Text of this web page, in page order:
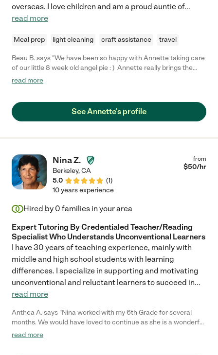
overseas. I love children and am a proud auntie of...
read more
Meal prep light cleaning craft assistance travel
Beau B. says "We have been so happy with Annette taking care
of our little 8 week old angel pie : ) Annette really brings the
sunshine into the home with her bright disposition, gentle
baby because I feel total piece of mind at her being both
capable, reliable AND delightfully positive and friendly."
read more
See Annette's profile
Nina Z.
Berkeley,CA
5.0
(1)
from
$50/hr
10 years experience
Hired by 0 families in your area
Expert Tutoring By Credentialed Teacher/Reading
Specialist Who Understands Unconventional Learners
I have 30 years of teaching experience, mainly with
middle and high school students with learning
differences. I specialize in supporting and motivating
unconventional and reluctant learners to succeed in...
read more
Anthea A. says "Nina worked with my 6th Grade for several
months. We would have loved to continue as she is a wonderful
teacher and helped him a lot. She is timely, organised and gives
read more